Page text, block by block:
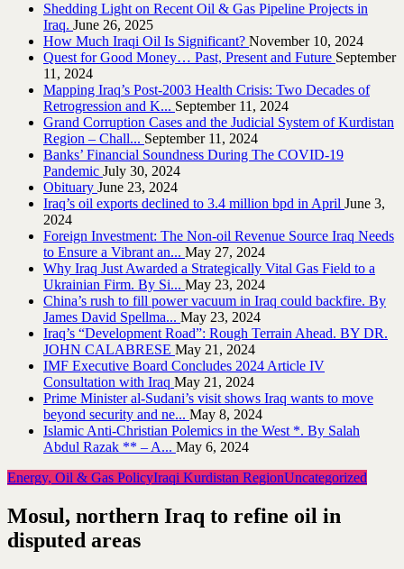
Shedding Light on Recent Oil & Gas Pipeline ‎Projects in
Iraq.‎ June 26, 2025
How Much Iraqi Oil Is Significant? November 10, 2024
Quest for Good Money… Past, Present and Future September
11, 2024
Mapping Iraq’s Post-2003 Health Crisis: Two Decades of
Retrogression and K... September 11, 2024
Grand Corruption Cases and the Judicial System of Kurdistan
Region – Chall... September 11, 2024
Banks’ Financial Soundness During The COVID-19
Pandemic July 30, 2024
Obituary June 23, 2024
Iraq’s oil exports declined to 3.4 million bpd in April June 3,
2024
Foreign Investment: The Non-oil Revenue Source Iraq Needs
to Ensure a Vibrant an... May 27, 2024
Why Iraq Just Awarded a Strategically Vital Gas Field to a
Ukrainian Firm. By Si... May 23, 2024
China’s rush to fill power vacuum in Iraq could backfire. By
James David Spellma... May 23, 2024
Iraq’s “Development Road”: Rough Terrain Ahead. BY DR.
JOHN CALABRESE May 21, 2024
IMF Executive Board Concludes 2024 Article IV
Consultation with Iraq May 21, 2024
Prime Minister al-Sudani’s visit shows Iraq wants to move
beyond security and ne... May 8, 2024
Islamic Anti-Christian Polemics in the West *. By Salah
Abdul Razak ** – A... May 6, 2024
Energy, Oil & Gas PolicyIraqi Kurdistan RegionUncategorized
Mosul, northern Iraq to refine oil in
disputed areas